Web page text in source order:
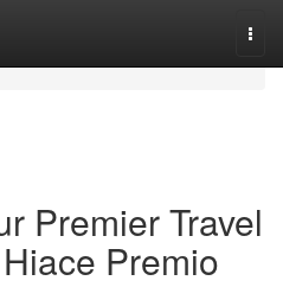
Premier Travel
Premio